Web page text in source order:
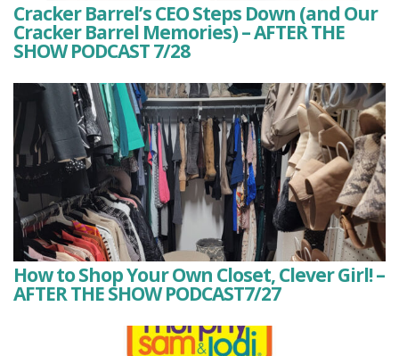
Cracker Barrel’s CEO Steps Down (and Our
Cracker Barrel Memories) – AFTER THE
SHOW PODCAST 7/28
How to Shop Your Own Closet, Clever Girl! –
AFTER THE SHOW PODCAST7/27